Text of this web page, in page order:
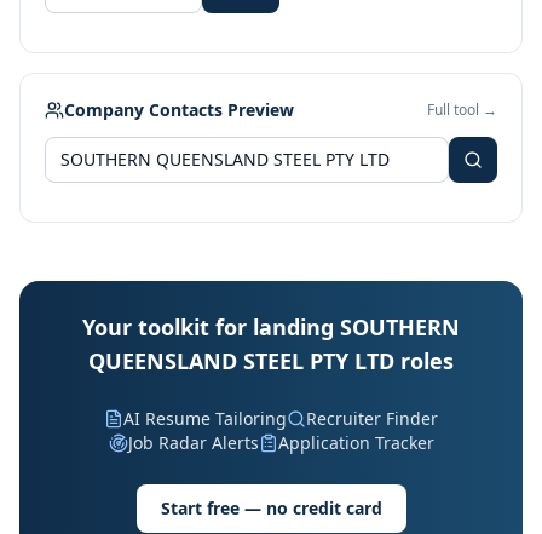
Company Contacts Preview Full tool →
Your toolkit for landing SOUTHERN
QUEENSLAND STEEL PTY LTD roles
AI Resume Tailoring
Recruiter Finder
Job Radar Alerts
Application Tracker
Start free — no credit card